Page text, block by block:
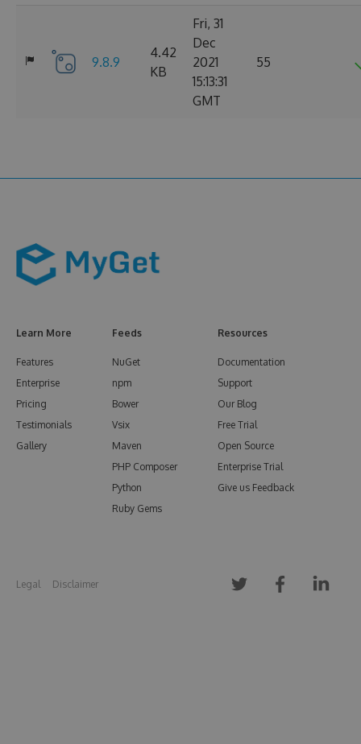
9.8.9
4.42
KB
Fri, 31
Dec
2021
15:13:31
GMT
55
Learn More
Features
Enterprise
Pricing
Testimonials
Gallery
Feeds
NuGet
npm
Bower
Vsix
Maven
PHP Composer
Python
Ruby Gems
Resources
Documentation
Support
Our Blog
Free Trial
Open Source
Enterprise Trial
Give us Feedback
Legal Disclaimer